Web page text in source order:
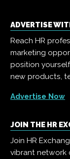
ADVERTISE
Reach HR
marketing
position
new products,
Advertise Now
JOIN THE HR
Join HR
vibrant network